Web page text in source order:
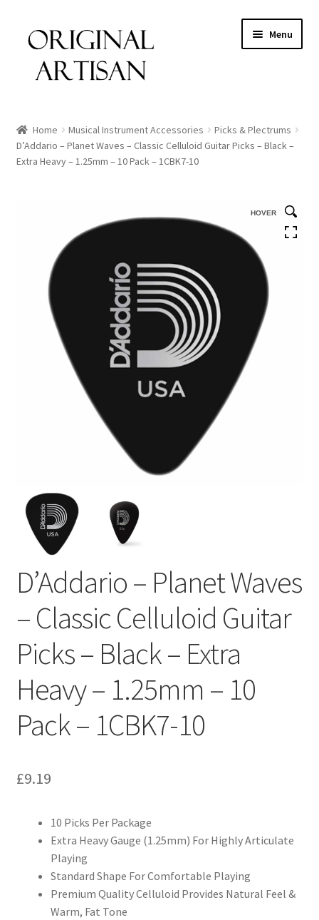
Menu
Home Musical Instrument Accessories
Picks & Plectrums
D’Addario – Planet Waves – Classic Celluloid Guitar Picks – Black –
Extra Heavy – 1.25mm – 10 Pack – 1CBK7-10
HOVER
D’Addario – Planet Waves
– Classic Celluloid Guitar
Picks – Black – Extra
Heavy – 1.25mm – 10
Pack – 1CBK7-10
£9.19
10 Picks Per Package
Extra Heavy Gauge (1.25mm) For Highly Articulate
Playing
Standard Shape For Comfortable Playing
Premium Quality Celluloid Provides Natural Feel &
Warm, Fat Tone